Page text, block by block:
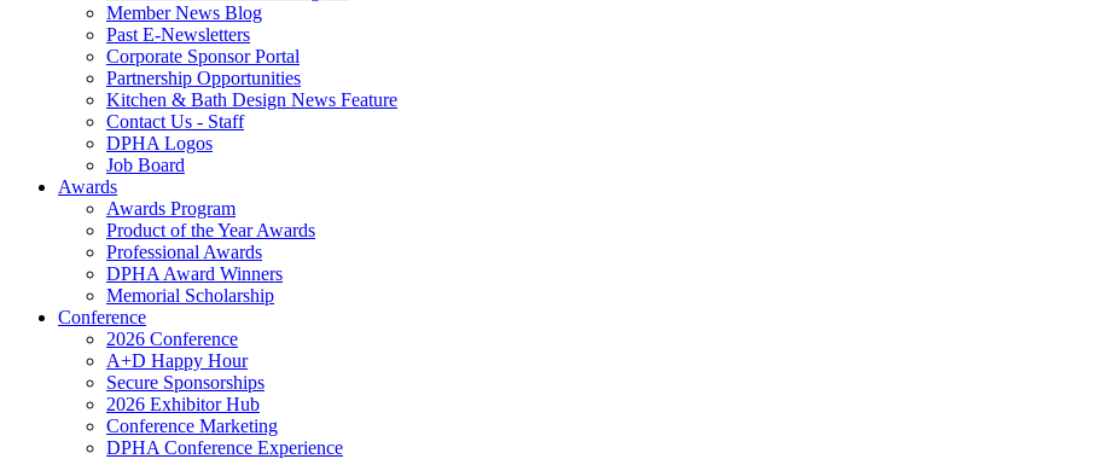
Member News Blog
Past E-Newsletters
Corporate Sponsor Portal
Partnership Opportunities
Kitchen & Bath Design News Feature
Contact Us - Staff
DPHA Logos
Job Board
Awards
Awards Program
Product of the Year Awards
Professional Awards
DPHA Award Winners
Memorial Scholarship
Conference
2026 Conference
A+D Happy Hour
Secure Sponsorships
2026 Exhibitor Hub
Conference Marketing
DPHA Conference Experience